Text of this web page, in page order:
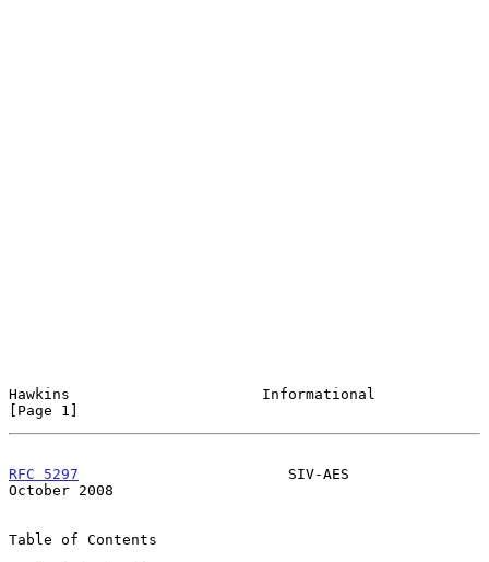
Hawkins                      Informational
[Page 1]
RFC 5297
                        SIV-AES
October 2008
Table of Contents